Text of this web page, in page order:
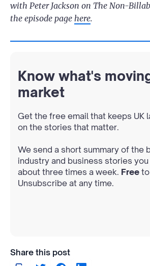
with Peter Jackson on The Non-
the episode page here.
Know what's
market
Get the free email that keeps UK
on the stories that matter.
We send a short summary of the
industry and business stories
about three times a week. Free
Unsubscribe at any time.
Share this post